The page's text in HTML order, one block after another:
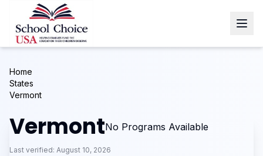
Home
States
Vermont
VermontNo Programs Available
Last verified: August 10, 2026